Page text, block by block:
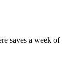
saves a week